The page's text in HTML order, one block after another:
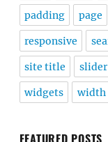
padding page
responsive
site title slider
widgets width